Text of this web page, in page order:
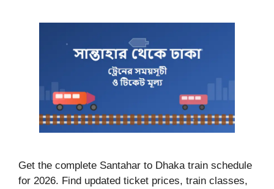
Get the complete Santahar to Dhaka train schedule
for 2026. Find updated ticket prices, train classes,